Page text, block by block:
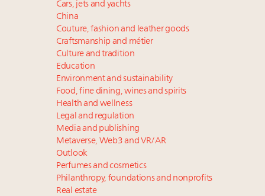
Cars, jets and yachts
China
Couture, fashion and leather goods
Craftsmanship and métier
Culture and tradition
Education
Environment and sustainability
Food, fine dining, wines and spirits
Health and wellness
Legal and regulation
Media and publishing
Metaverse, Web3 and VR/AR
Outlook
Perfumes and cosmetics
Philanthropy, foundations and nonprofits
Real estate